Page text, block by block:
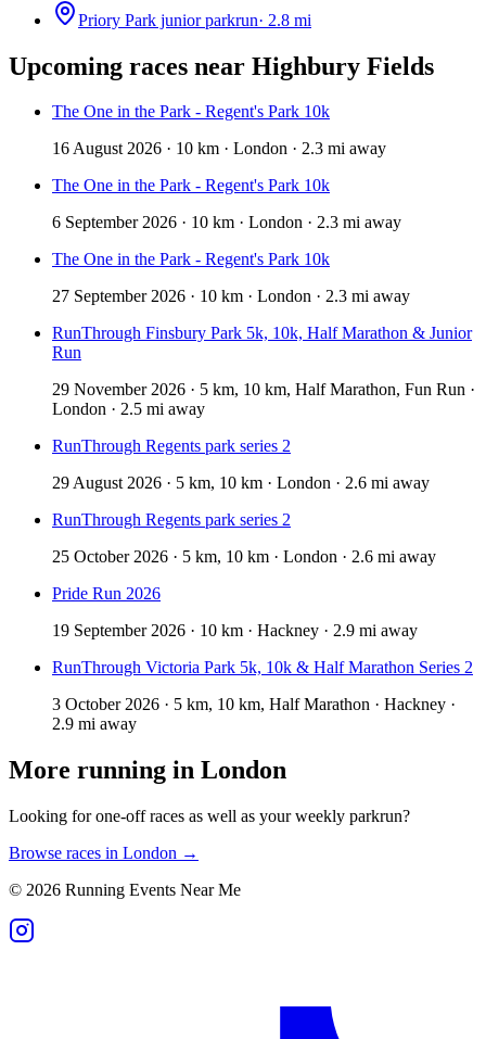
Priory Park junior parkrun· 2.8 mi
Upcoming races near Highbury Fields
The One in the Park - Regent's Park 10k
16 August 2026 · 10 km · London · 2.3 mi away
The One in the Park - Regent's Park 10k
6 September 2026 · 10 km · London · 2.3 mi away
The One in the Park - Regent's Park 10k
27 September 2026 · 10 km · London · 2.3 mi away
RunThrough Finsbury Park 5k, 10k, Half Marathon & Junior
Run
29 November 2026 · 5 km, 10 km, Half Marathon, Fun Run ·
London · 2.5 mi away
RunThrough Regents park series 2
29 August 2026 · 5 km, 10 km · London · 2.6 mi away
RunThrough Regents park series 2
25 October 2026 · 5 km, 10 km · London · 2.6 mi away
Pride Run 2026
19 September 2026 · 10 km · Hackney · 2.9 mi away
RunThrough Victoria Park 5k, 10k & Half Marathon Series 2
3 October 2026 · 5 km, 10 km, Half Marathon · Hackney ·
2.9 mi away
More running in London
Looking for one-off races as well as your weekly parkrun?
Browse races in London →
© 2026 Running Events Near Me